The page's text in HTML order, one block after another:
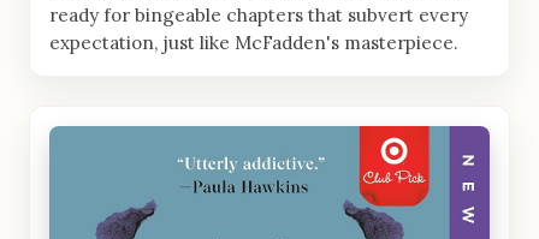
ready for bingeable chapters that subvert every
expectation, just like McFadden's masterpiece.